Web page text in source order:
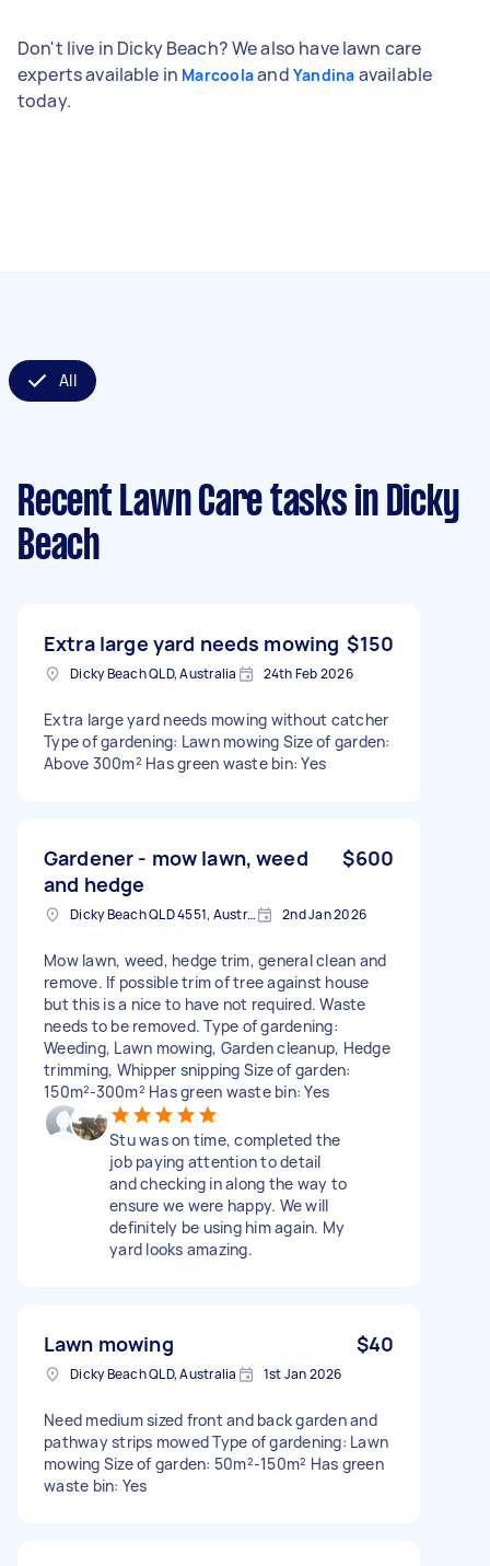
Don't live in Dicky Beach? We also have lawn care
experts available in Marcoolaand Yandina available
today.
All
Recent Lawn Care tasks in Dicky
Beach
Extra large yard needs mowing $150
Dicky Beach QLD, Australia 24th Feb 2026
Extra large yard needs mowing without catcher
Type of gardening: Lawn mowing Size of garden:
Above 300m² Has green waste bin: Yes
Gardener - mow lawn, weed
and hedge
$600
Dicky Beach QLD 4551, Australia 2nd Jan 2026
Mow lawn, weed, hedge trim, general clean and
remove. If possible trim of tree against house
but this is a nice to have not required. Waste
needs to be removed. Type of gardening:
Weeding, Lawn mowing, Garden cleanup, Hedge
trimming, Whipper snipping Size of garden:
150m²-300m² Has green waste bin: Yes
Stu was on time, completed the
job paying attention to detail
and checking in along the way to
ensure we were happy. We will
definitely be using him again. My
yard looks amazing.
Lawn mowing $40
Dicky Beach QLD, Australia 1st Jan 2026
Need medium sized front and back garden and
pathway strips mowed Type of gardening: Lawn
mowing Size of garden: 50m²-150m² Has green
waste bin: Yes